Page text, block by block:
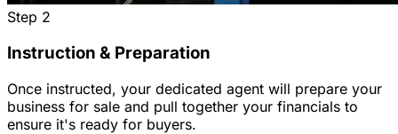
Step 2
Instruction & Preparation
Once instructed, your dedicated agent will prepare your
business for sale and pull together your financials to
ensure it's ready for buyers.